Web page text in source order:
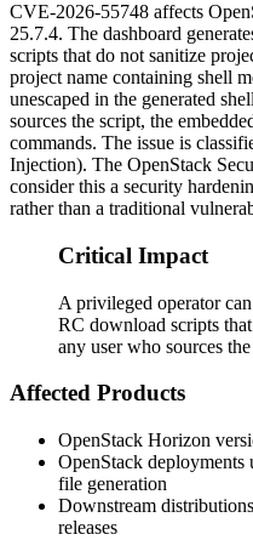
CVE-2026-55748 affects
25.7.4. The dashboard
scripts that do not sanitize
project name containing shell
unescaped in the generated
sources the script, the
commands. The issue is
Injection). The OpenStack
consider this a security
rather than a traditional
Critical Impact
A privileged operator
RC download scripts
any user who sources
Affected Products
OpenStack Horizon
OpenStack
file generation
Downstream
releases